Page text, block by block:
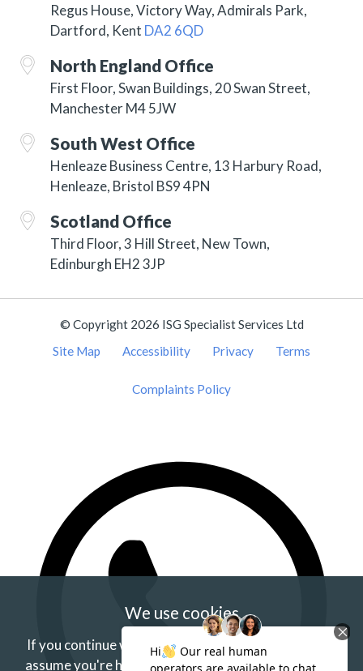
Regus House, Victory Way, Admirals Park,
Dartford, Kent DA2 6QD
North England Office
First Floor, Swan Buildings, 20 Swan Street,
Manchester M4 5JW
South West Office
Henleaze Business Centre, 13 Harbury Road,
Henleaze, Bristol BS9 4PN
Scotland Office
Third Floor, 3 Hill Street, New Town,
Edinburgh EH2 3JP
© Copyright 2026 ISG Specialist Services Ltd
Site Map
Accessibility Privacy Terms
Complaints Policy
We use cookies
If you continue without changing your settings we'll
assume you're happy to receive our cookies.If you'd